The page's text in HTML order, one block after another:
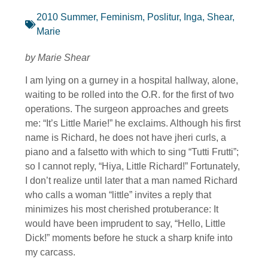
2010 Summer, Feminism, Poslitur, Inga, Shear,
Marie
by Marie Shear
I am lying on a gurney in a hospital hallway, alone,
waiting to be rolled into the O.R. for the first of two
operations. The surgeon approaches and greets
me: “It’s Little Marie!” he exclaims. Although his first
name is Richard, he does not have jheri curls, a
piano and a falsetto with which to sing “Tutti Frutti”;
so I cannot reply, “Hiya, Little Richard!” Fortunately,
I don’t realize until later that a man named Richard
who calls a woman “little” invites a reply that
minimizes his most cherished protuberance: It
would have been imprudent to say, “Hello, Little
Dick!” moments before he stuck a sharp knife into
my carcass.